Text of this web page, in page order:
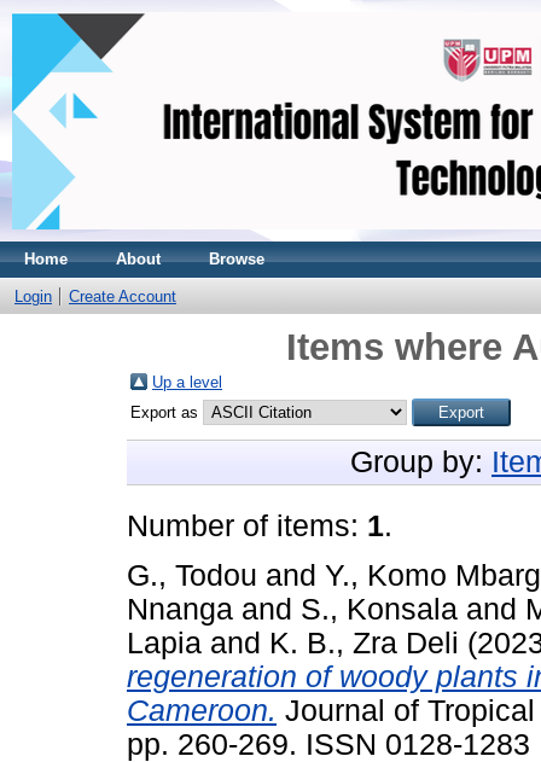
Home About Browse
Login Create Account
Items where
Up a level
Export as
Group by:
Number of items: 1.
G., Todou and Y., Komo
Nnanga and S., Konsala and
Lapia and K. B., Zra Deli
regeneration of woody plants
Cameroon. Journal of
pp. 260-269. ISSN 0128-1283